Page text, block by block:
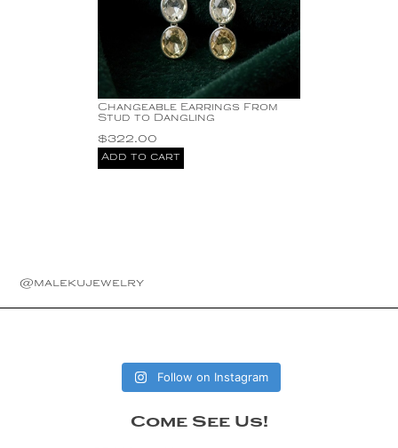
Changeable Earrings From
Stud to Dangling
$322.00
Add to cart
@malekujewelry
Follow on Instagram
Come See Us!